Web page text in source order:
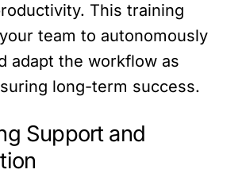
This training
team to autonomously
adapt the workflow as
long-term success.
Support and